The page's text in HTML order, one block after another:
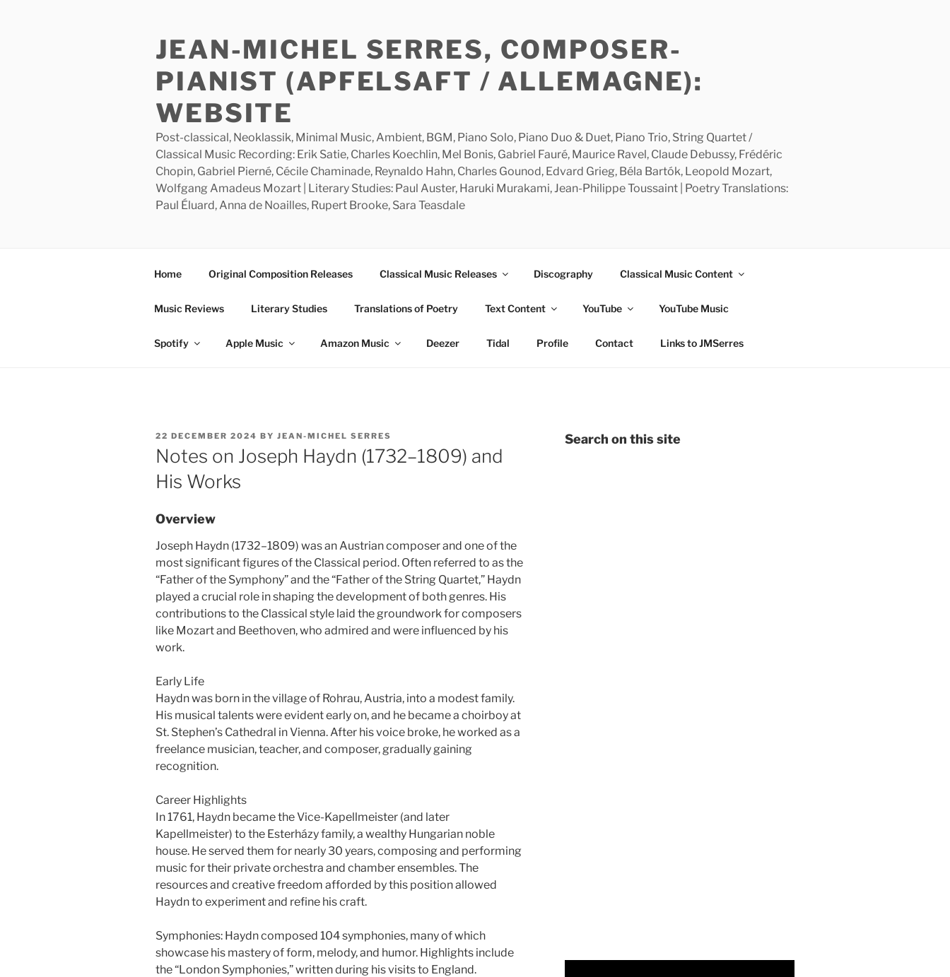
JEAN-MICHEL SERRES, COMPOSER-
PIANIST (APFELSAFT / ALLEMAGNE):
WEBSITE
Post-classical, Neoklassik, Minimal Music, Ambient, BGM, Piano Solo, Piano Duo & Duet, Piano Trio, String Quartet /
Classical Music Recording: Erik Satie, Charles Koechlin, Mel Bonis, Gabriel Fauré, Maurice Ravel, Claude Debussy, Frédéric
Chopin, Gabriel Pierné, Cécile Chaminade, Reynaldo Hahn, Charles Gounod, Edvard Grieg, Béla Bartók, Leopold Mozart,
Wolfgang Amadeus Mozart | Literary Studies: Paul Auster, Haruki Murakami, Jean-Philippe Toussaint | Poetry Translations:
Paul Éluard, Anna de Noailles, Rupert Brooke, Sara Teasdale
Home Original Composition Releases Classical Music Releases Discography Classical Music Content
Music Reviews Literary Studies Translations of Poetry Text Content YouTube YouTube Music
Spotify Apple Music Amazon Music Deezer Tidal Profile Contact Links to JMSerres
POSTED
ON
22 DECEMBER 2024 BY JEAN-MICHEL SERRES
Notes on Joseph Haydn (1732–1809) and
His Works
Overview
Joseph Haydn (1732–1809) was an Austrian composer and one of the
most significant figures of the Classical period. Often referred to as the
“Father of the Symphony” and the “Father of the String Quartet,” Haydn
played a crucial role in shaping the development of both genres. His
contributions to the Classical style laid the groundwork for composers
like Mozart and Beethoven, who admired and were influenced by his
work.
Early Life
Haydn was born in the village of Rohrau, Austria, into a modest family.
His musical talents were evident early on, and he became a choirboy at
St. Stephen’s Cathedral in Vienna. After his voice broke, he worked as a
freelance musician, teacher, and composer, gradually gaining
recognition.
Career Highlights
In 1761, Haydn became the Vice-Kapellmeister (and later
Kapellmeister) to the Esterházy family, a wealthy Hungarian noble
house. He served them for nearly 30 years, composing and performing
music for their private orchestra and chamber ensembles. The
resources and creative freedom afforded by this position allowed
Haydn to experiment and refine his craft.
Symphonies: Haydn composed 104 symphonies, many of which
showcase his mastery of form, melody, and humor. Highlights include
the “London Symphonies,” written during his visits to England.
Search on this site